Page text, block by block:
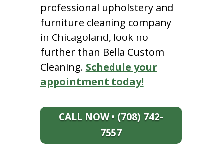
professional upholstery and
furniture cleaning company
in Chicagoland, look no
further than Bella Custom
Cleaning. Schedule your
appointment today!
CALL NOW • (708) 742-
7557